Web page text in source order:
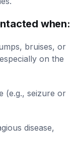
when:
bruises, or
on the
(e.g., seizure or
disease,